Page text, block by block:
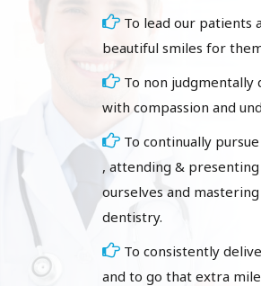
To lead our patients
beautiful smiles for
To non
with compassion and
To continually
, attending &
ourselves and
dentistry.
To consistently
and to go that extra